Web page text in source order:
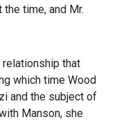
time, and Mr.
relationship that
which time Wood
and the subject of
Manson, she